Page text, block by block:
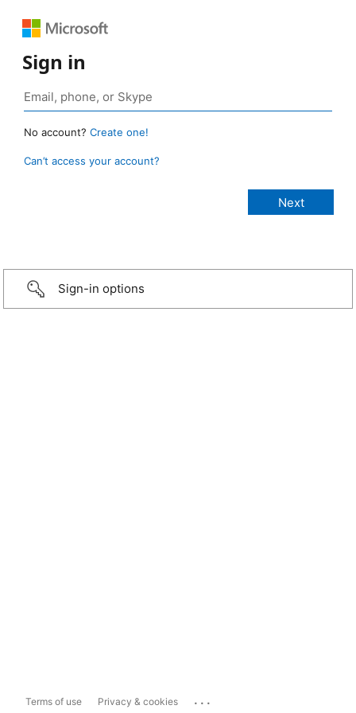
Sign in
No account? Create one!
Can’t access your account?
Sign-in options
Terms of use Privacy & cookies ...